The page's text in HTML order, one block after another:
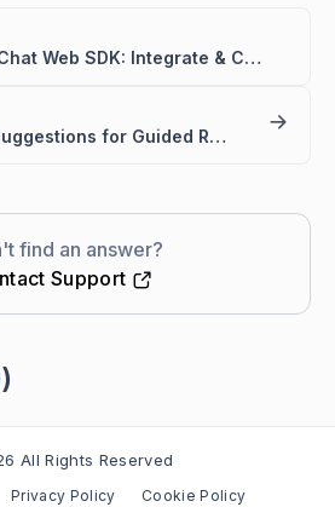
BoldDesk Live Chat Web SDK: Integrate & Control Chat Widget
How to Configure Suggestions for Guided Routing in Live Chat Widget
find an answer?
Support
All Rights Reserved
Privacy Policy Cookie Policy